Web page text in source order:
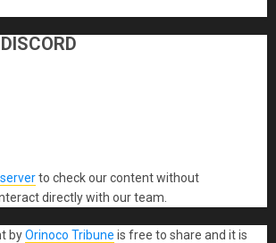
serverto check our content without
directly with our team.
byOrinoco Tribune is free to share and it is